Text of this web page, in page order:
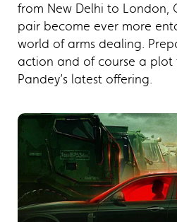
from New Delhi to London,
pair become ever more
world of arms dealing.
action and of course a plot
Pandey’s latest offering.